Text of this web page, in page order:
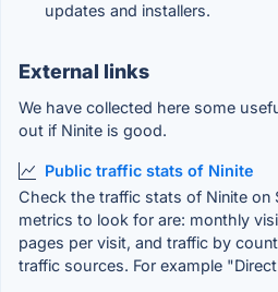
updates and installers.
External links
We have collected here some
out if Ninite is good.
Public traffic stats of Ninite
Check the traffic stats of Ninite on
metrics to look for are: monthly
pages per visit, and traffic by
traffic sources. For example